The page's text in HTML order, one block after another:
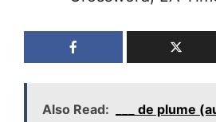
Also Read:
___ de plume